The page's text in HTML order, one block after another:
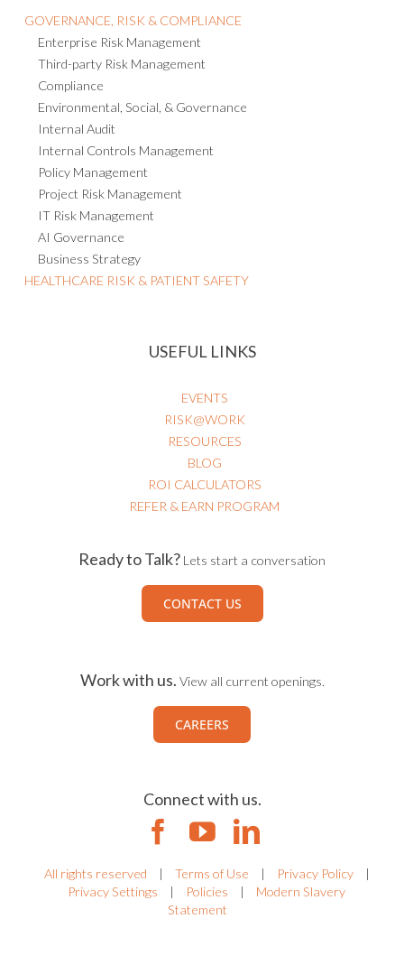
GOVERNANCE, RISK & COMPLIANCE
Enterprise Risk Management
Third-party Risk Management
Compliance
Environmental, Social, & Governance
Internal Audit
Internal Controls Management
Policy Management
Project Risk Management
IT Risk Management
AI Governance
Business Strategy
HEALTHCARE RISK & PATIENT SAFETY
USEFUL LINKS
EVENTS
RISK@WORK
RESOURCES
BLOG
ROI CALCULATORS
REFER & EARN PROGRAM
Ready to Talk? Lets start a conversation
CONTACT US
Work with us. View all current openings.
CAREERS
Connect with us.
All rights reserved | Terms of Use | Privacy Policy
|
Privacy Settings
| Policies |
Modern Slavery
Statement